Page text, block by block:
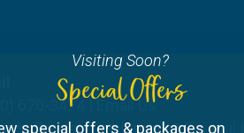
670-3474 |
Email Us
Tourist Development Council
Visiting Soon?
Special Offers
special offers & packages on